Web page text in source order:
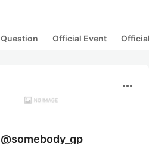
Question Official Event
more_horiz
@somebody_gp